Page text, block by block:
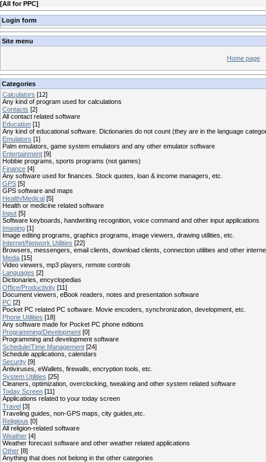
[All for PPC]
Login form
Site menu
Home page
Categories
Calculators [12]
Any kind of program used for calculations
Contacts [2]
All contact related software
Education [1]
Any kind of educational software. Dictionaries do not count (they are in the language
Emulators [1]
Palm emulators, game system emulators and any other emulator software
Entertainment [9]
Hobbie programs, sports programs (not games)
Finance [4]
Any software used for finances. Stock quotes, loan & income managers, etc.
GPS [5]
GPS software and maps
Health/Medical [5]
Health or medicine related software
Input [5]
Software keyboards, handwriting recognition, voice command and other input applications
Imaging [1]
Image editing programs, graphics programs, image viewers, drawing utilities, etc.
Internet/Network Utilities [22]
Browsers, messengers, email clients, download clients, connection utilities and other
Media [15]
Video viewers, mp3 players, remote controls
Languages [2]
Dictionaries, encyclopedias
Office/Productivity [11]
Document viewers, eBook readers, notes and presentation software
PC [2]
Pocket PC related PC software. Movie encoders, synchronization, development, etc.
Phone Utilities [18]
Any software made for Pocket PC phone editions
Programming/Development [0]
Programming and development software
Schedule/Time Management [24]
Schedule applications, calendars
Security [9]
Antiviruses, eWallets, firewalls, encryption tools, etc.
System Utilities [25]
Cleaners, optimization, overclocking, tweaking and other system related software
Today Screen [11]
Applications related to your today screen
Travel [3]
Traveling guides, non-GPS maps, city guides,etc.
Religious [0]
All religion-related software
Weather [4]
Weather forecast software and other weather related applications
Other [8]
Anything that does not belong in the other categories